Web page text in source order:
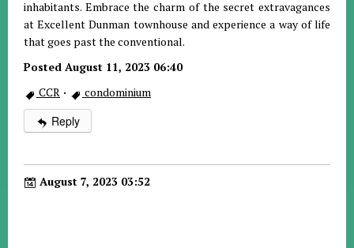
inhabitants. Embrace the charm of the secret extravagances
at Excellent Dunman townhouse and experience a way of life
that goes past the conventional.
Posted August 11, 2023 06:40
CCR · condominium
Reply
August 7, 2023 03:52